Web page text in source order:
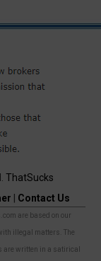
ThatSucks
Contact Us
are based on our
illegal matters. The
are written in a satirical